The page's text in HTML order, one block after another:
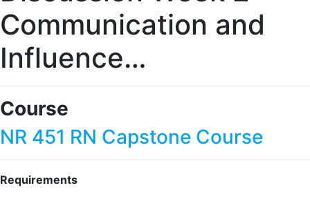
Communication and
Influence…
Course
NR 451 RN Capstone Course
Requirements